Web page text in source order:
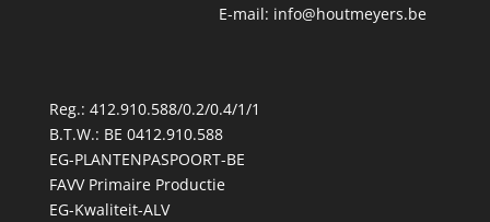
E-mail: info@houtmeyers.be
Reg.: 412.910.588/0.2/0.4/1/1
B.T.W.: BE 0412.910.588
EG-PLANTENPASPOORT-BE
FAVV Primaire Productie
EG-Kwaliteit-ALV